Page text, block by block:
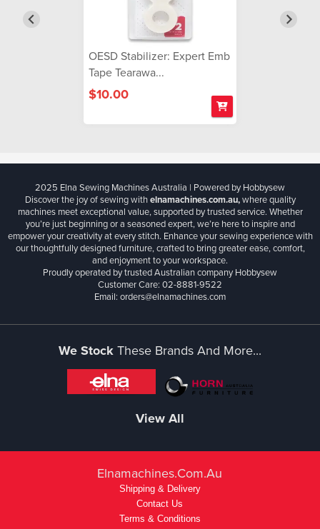
OESD Stabilizer: Expert Emb
Tape Tearawa...
$10.00
2025 Elna Sewing Machines Australia | Powered by Hobbysew
Discover the joy of sewing withelnamachines.com.au,where quality
machines meet exceptional value, supported by trusted service. Whether
you’re just beginning or a seasoned expert, we’re here to inspire and
empower your creativity at every stitch. Enhance your sewing experience with
our thoughtfully designed furniture, crafted to bring greater ease, comfort,
and enjoyment to your workspace.
Proudly operated by trusted Australian company Hobbysew
Customer Care: 02-8881-9522
Email: orders@elnamachines.com
We Stock These Brands And More...
View All
Elnamachines.com.au
Shipping & Delivery
Contact Us
Terms & Conditions